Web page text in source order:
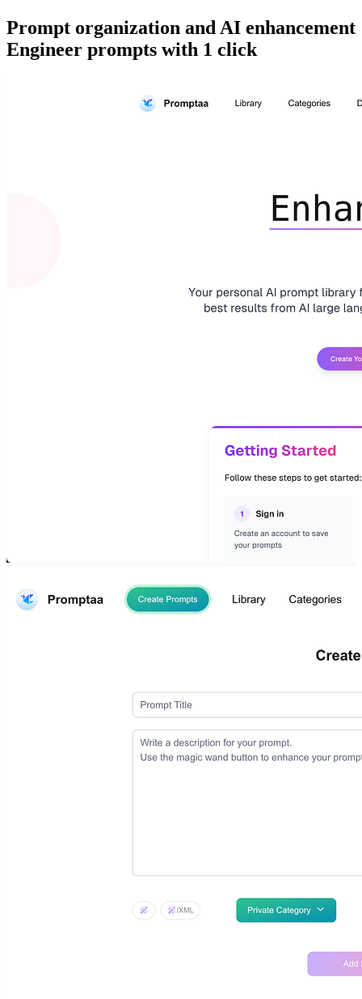
Prompt organization and AI enhancement
Engineer prompts with 1 click